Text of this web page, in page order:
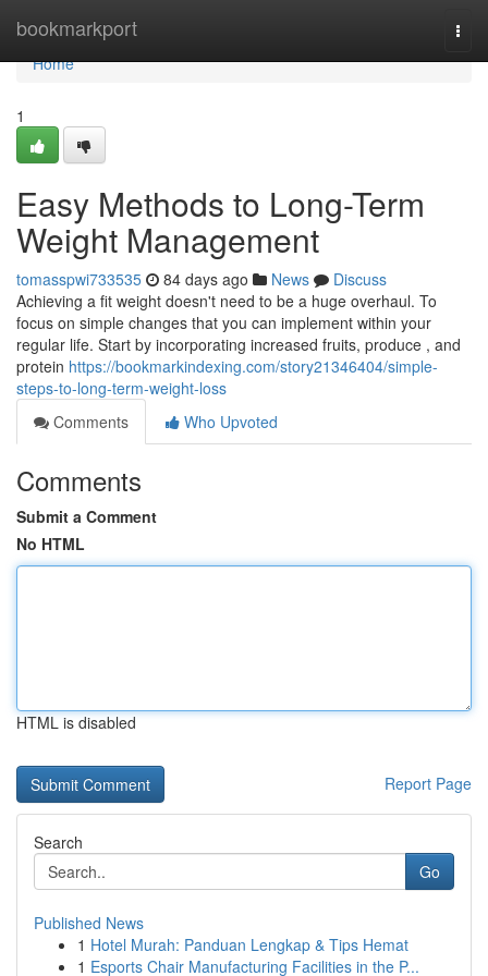
bookmarkport
Home
Home
1
Easy Methods to Long-Term
Weight Management
tomasspwi733535 84 days ago News
Discuss
Achieving a fit weight doesn't need to be a huge overhaul. To
focus on simple changes that you can implement within your
regular life. Start by incorporating increased fruits, produce , and
protein https://bookmarkindexing.com/story21346404/simple-
steps-to-long-term-weight-loss
Comments
Who Upvoted
Comments
Submit a Comment
No HTML
HTML is disabled
Report Page
Search
Go
Published News
1 Hotel Murah: Panduan Lengkap & Tips Hemat
1 Esports Chair Manufacturing Facilities in the P...